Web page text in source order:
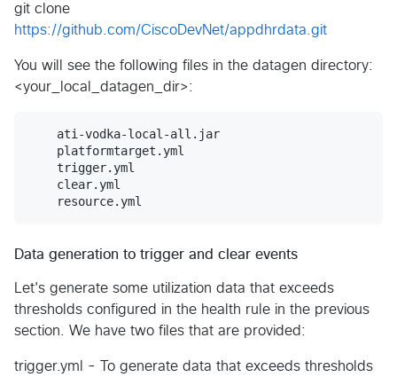
git clone
https://github.com/CiscoDevNet/appdhrdata.git
You will see the following files in the datagen directory:
<your_local_datagen_dir>:
    ati-vodka-local-all.jar
    platformtarget.yml
    trigger.yml
    clear.yml
Data generation to trigger and clear events
Let's generate some utilization data that exceeds
thresholds configured in the health rule in the previous
section. We have two files that are provided:
trigger.yml - To generate data that exceeds thresholds